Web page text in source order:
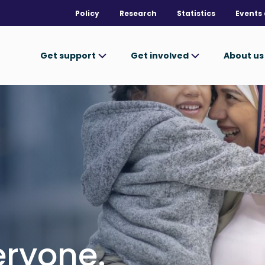
Policy Research Statistics
Get support Get involved About us